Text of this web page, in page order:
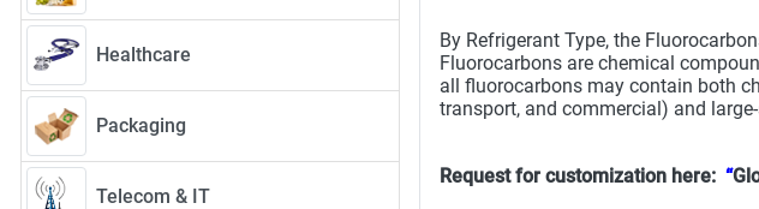
Healthcare
Packaging
Telecom & IT
By Refrigerant Type, the
Fluorocarbons are chemical
all fluorocarbons may contain both
transport, and commercial) and
Request for customization here: “